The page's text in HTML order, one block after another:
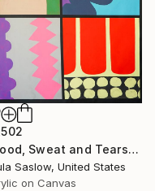
"Blood, Sweat and Tears" Painting
Saslow, United States
on Canvas